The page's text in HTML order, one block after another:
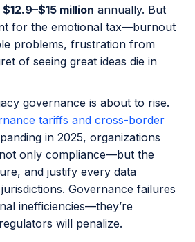
$12.9–$15 million annually. But
for the emotional tax—burnout
problems, frustration from
of seeing great ideas die in
governance is about to rise.
tariffs and cross-border
in 2025, organizations
only compliance—but the
and justify every data
Governance failures
inefficiencies—they’re
will penalize.